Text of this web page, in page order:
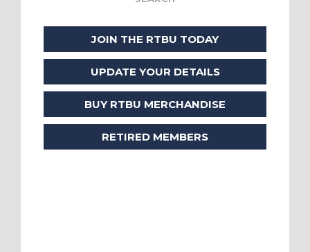
JOIN THE RTBU TODAY
UPDATE YOUR DETAILS
BUY RTBU MERCHANDISE
RETIRED MEMBERS